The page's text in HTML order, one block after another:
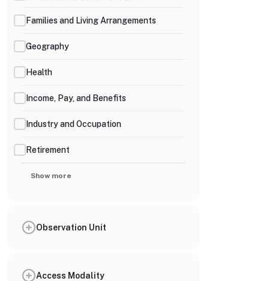
Families and Living Arrangements
Geography
Health
Income, Pay, and Benefits
Industry and Occupation
Retirement
Show more
Observation Unit
Access Modality